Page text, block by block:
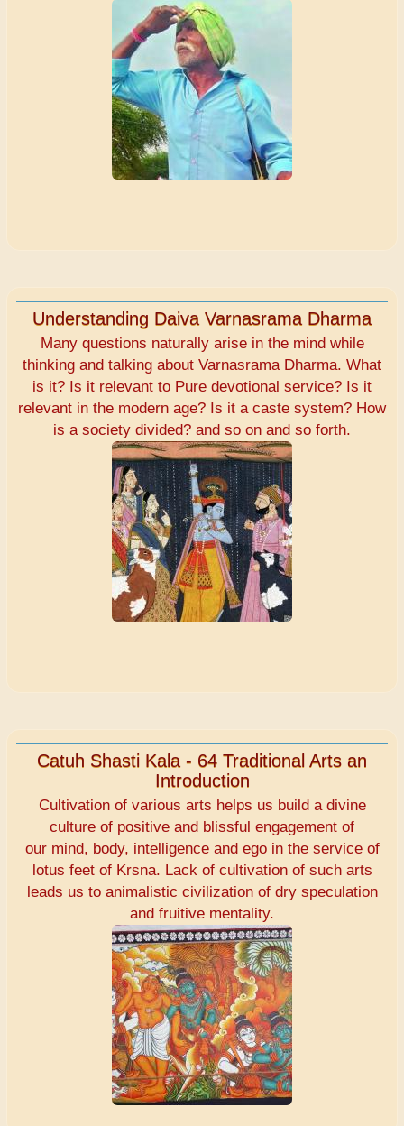
Understanding Daiva Varnasrama Dharma
Many questions naturally arise in the mind while
thinking and talking about Varnasrama Dharma. What
is it? Is it relevant to Pure devotional service? Is it
relevant in the modern age? Is it a caste system? How
is a society divided? and so on and so forth.
Catuh Shasti Kala - 64 Traditional Arts an
Introduction
Cultivation of various arts helps us build a divine
culture of positive and blissful engagement of
our mind, body, intelligence and ego in the service of
lotus feet of Krsna. Lack of cultivation of such arts
leads us to animalistic civilization of dry speculation
and fruitive mentality.